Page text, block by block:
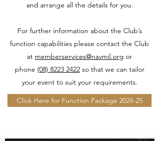
and arrange all the details for you.
For further information about the Club’s
function capabilities please contact the Club
at memberservices@navmil.org or
phone (08) 8223 2422so that we can tailor
your event to suit your requirements.
Click Here for Function Package 2024-25